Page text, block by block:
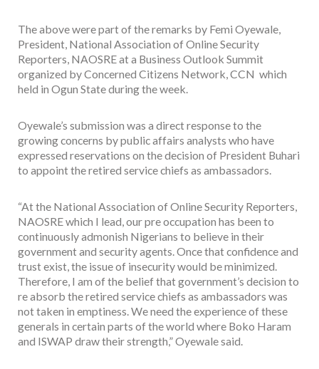
The above were part of the remarks by Femi Oyewale,
President, National Association of Online Security
Reporters, NAOSRE at a Business Outlook Summit
organized by Concerned Citizens Network, CCN which
held in Ogun State during the week.
Oyewale’s submission was a direct response to the
growing concerns by public affairs analysts who have
expressed reservations on the decision of President Buhari
to appoint the retired service chiefs as ambassadors.
“At the National Association of Online Security Reporters,
NAOSRE which I lead, our pre occupation has been to
continuously admonish Nigerians to believe in their
government and security agents. Once that confidence and
trust exist, the issue of insecurity would be minimized.
Therefore, I am of the belief that government’s decision to
re absorb the retired service chiefs as ambassadors was
not taken in emptiness. We need the experience of these
generals in certain parts of the world where Boko Haram
and ISWAP draw their strength,” Oyewale said.